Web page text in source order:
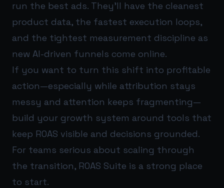
run the best ads. They’ll have the cleanest
product data, the fastest execution loops,
and the tightest measurement discipline as
new AI-driven funnels come online.
If you want to turn this shift into profitable
action—especially while attribution stays
messy and attention keeps fragmenting—
build your growth system around tools that
keep ROAS visible and decisions grounded.
For teams serious about scaling through
the transition, ROAS Suite is a strong place
to start.